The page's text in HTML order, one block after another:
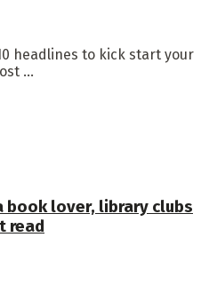
headlines to kick start your
...
book lover, library clubs
read